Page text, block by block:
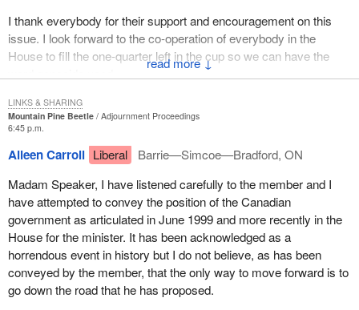
↓
I thank everybody for their support and encouragement on this
issue. I look forward to the co-operation of everybody in the
House to fill the one-quarter left in the cup so we can have the
Mountain Pine Beetle
Adjournment Proceedings
6:45 p.m.
Aileen Carroll Liberal
Barrie—Simcoe—Bradford, ON
Madam Speaker, I have listened carefully to the member and I
have attempted to convey the position of the Canadian
government as articulated in June 1999 and more recently in the
House for the minister. It has been acknowledged as a
horrendous event in history but I do not believe, as has been
conveyed by the member, that the only way to move forward is to
go down the road that he has proposed.
LINKS & SHARING